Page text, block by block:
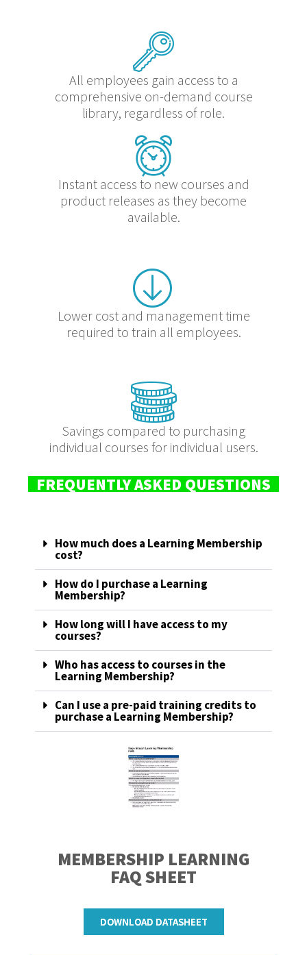
All employees gain access to a
comprehensive on-demand course
library, regardless of role.
Instant access to new courses and
product releases as they become
available.
Lower cost and management time
required to train all employees.
Savings compared to purchasing
individual courses for individual users.
FREQUENTLY ASKED QUESTIONS
How much does a Learning Membership
cost?
How do I purchase a Learning
Membership?
How long will I have access to my
courses?
Who has access to courses in the
Learning Membership?
Can I use a pre-paid training credits to
purchase a Learning Membership?
MEMBERSHIP LEARNING
FAQ SHEET
DOWNLOAD DATASHEET